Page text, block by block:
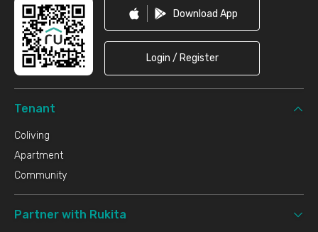
Download App
Login / Register
Tenant
Coliving
Apartment
Community
Partner with Rukita